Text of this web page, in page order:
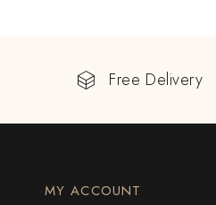
Free Delivery
MY ACCOUNT